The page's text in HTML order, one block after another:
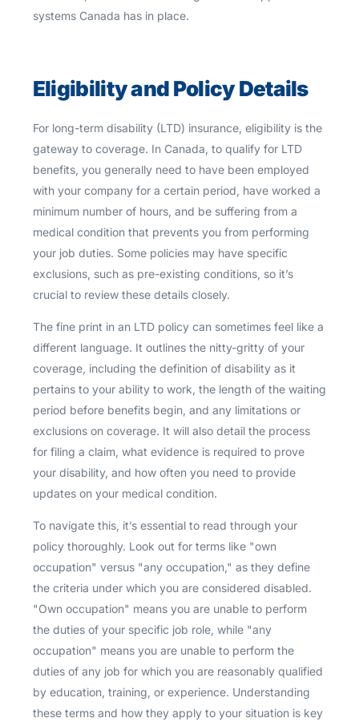
systems Canada has in place.
Eligibility and Policy Details
For long-term disability (LTD) insurance, eligibility is the
gateway to coverage. In Canada, to qualify for LTD
benefits, you generally need to have been employed
with your company for a certain period, have worked a
minimum number of hours, and be suffering from a
medical condition that prevents you from performing
your job duties. Some policies may have specific
exclusions, such as pre-existing conditions, so it’s
crucial to review these details closely.
The fine print in an LTD policy can sometimes feel like a
different language. It outlines the nitty-gritty of your
coverage, including the definition of disability as it
pertains to your ability to work, the length of the waiting
period before benefits begin, and any limitations or
exclusions on coverage. It will also detail the process
for filing a claim, what evidence is required to prove
your disability, and how often you need to provide
updates on your medical condition.
To navigate this, it’s essential to read through your
policy thoroughly. Look out for terms like "own
occupation" versus "any occupation," as they define
the criteria under which you are considered disabled.
"Own occupation" means you are unable to perform
the duties of your specific job role, while "any
occupation" means you are unable to perform the
duties of any job for which you are reasonably qualified
by education, training, or experience. Understanding
these terms and how they apply to your situation is key